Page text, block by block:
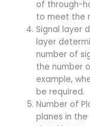
of through-
to meet the
Signal layer
layer
number of
the number
example,
be required.
Number of
planes in the